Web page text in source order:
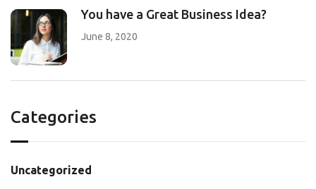
You have a Great Business Idea?
June 8, 2020
Categories
Uncategorized